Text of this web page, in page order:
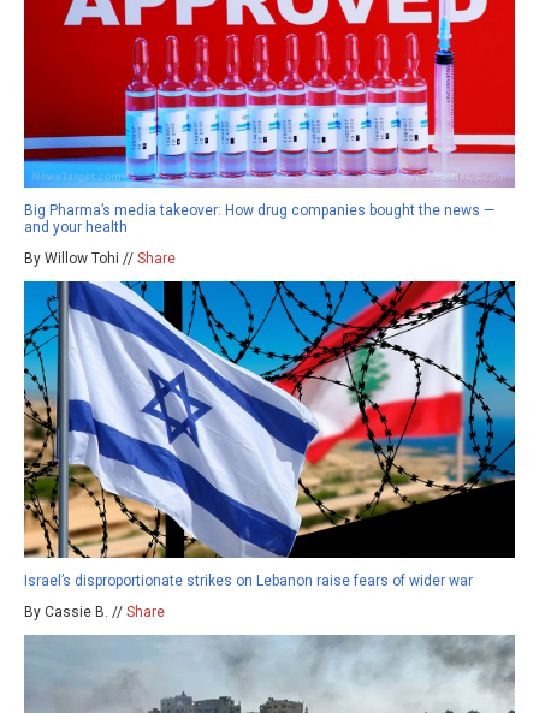
Big Pharma’s media takeover: How drug companies bought the news —
and your health
By Willow Tohi // Share
Israel’s disproportionate strikes on Lebanon raise fears of wider war
By Cassie B. // Share